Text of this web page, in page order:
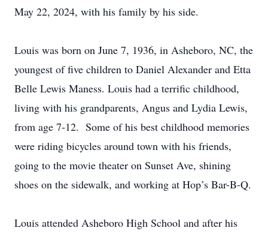
May 22, 2024, with his family by his side.
Louis was born on June 7, 1936, in Asheboro, NC, the
youngest of five children to Daniel Alexander and Etta
Belle Lewis Maness. Louis had a terrific childhood,
living with his grandparents, Angus and Lydia Lewis,
from age 7-12. Some of his best childhood memories
were riding bicycles around town with his friends,
going to the movie theater on Sunset Ave, shining
shoes on the sidewalk, and working at Hop’s Bar-B-Q.
Louis attended Asheboro High School and after his